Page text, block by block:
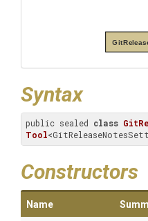
Syntax
public sealed class
Tool
Constructors
Name